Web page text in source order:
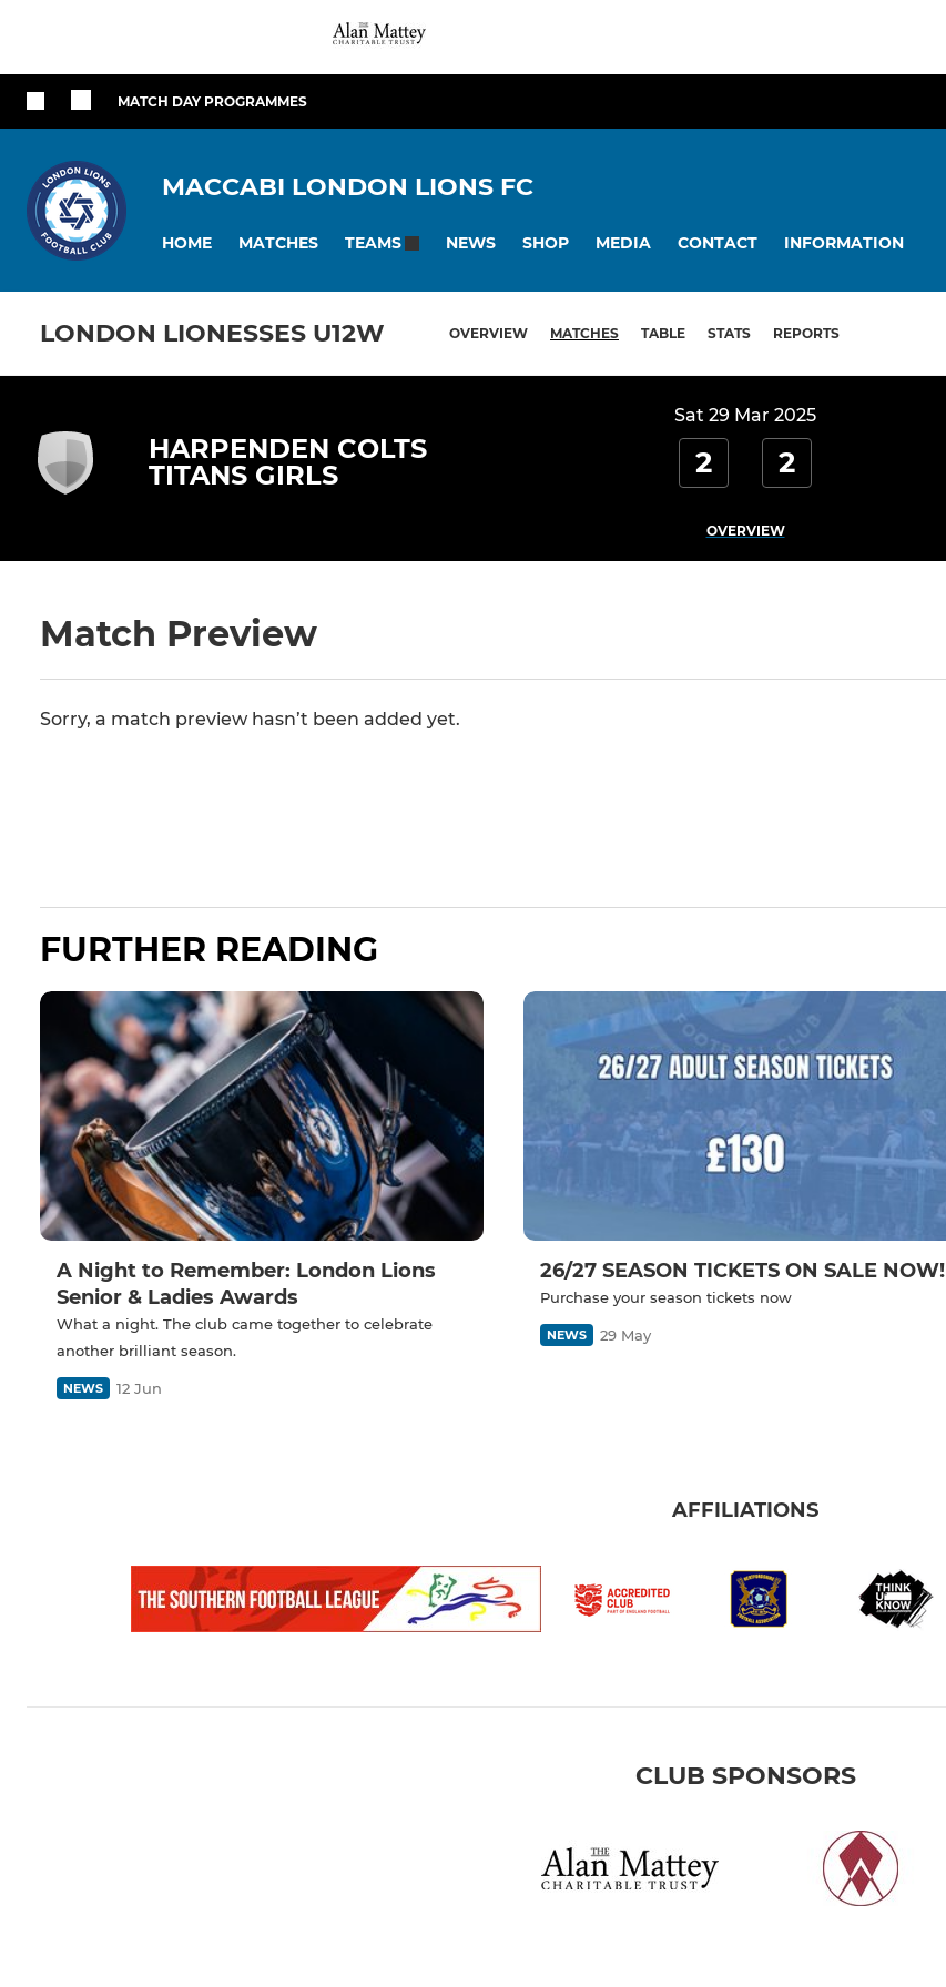
MATCH DAY PROGRAMMES
MACCABI LONDON LIONS FC
HOME MATCHES TEAMS NEWS SHOP MEDIA CONTACT INFORMATION
LONDON LIONESSES U12W OVERVIEW MATCHES TABLE STATS REPORTS
Sat 29 Mar 2025
HARPENDEN COLTS
TITANS GIRLS
2 2
OVERVIEW
Match Preview
Sorry, a match preview hasn’t been added yet.
FURTHER READING
A Night to Remember: London Lions
Senior & Ladies Awards
What a night. The club came together to celebrate
another brilliant season.
NEWS 12 Jun
26/27 SEASON TICKETS ON SALE NOW!
Purchase your season tickets now
NEWS 29 May
AFFILIATIONS
CLUB SPONSORS